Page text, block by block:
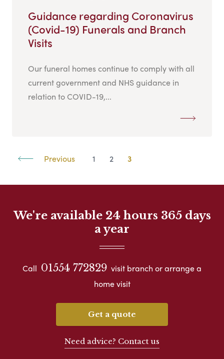
Guidance regarding Coronavirus
(Covid-19) Funerals and Branch
Visits
Our funeral homes continue to comply with all
current government and NHS guidance in
relation to COVID-19,...
Previous 1 2 3
We're available 24 hours 365 days
a year
Call 01554 772829 visit branch or arrange a
home visit
Get a quote
Need advice? Contact us